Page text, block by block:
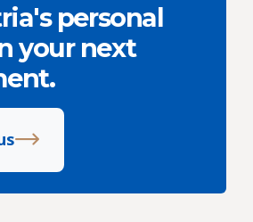
personal
your next